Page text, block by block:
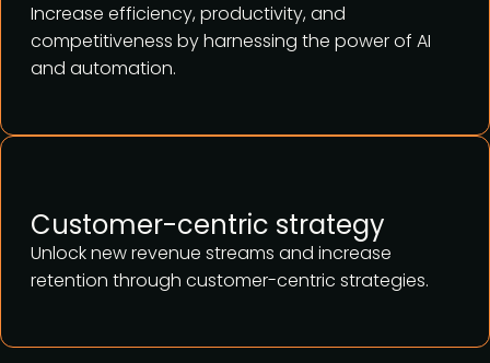
Increase efficiency, productivity, and
competitiveness by harnessing the power of AI
and automation.
Unlock new revenue streams and increase
retention through customer-centric strategies.
Customer-centric strategy